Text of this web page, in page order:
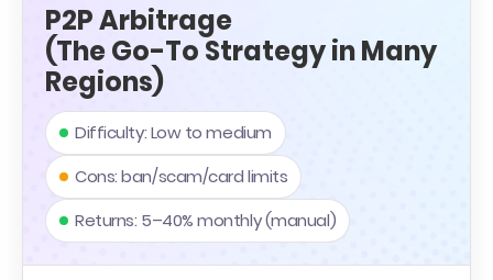
P2P Arbitrage
(The Go-To Strategy in Many
Regions)
Difficulty: Low to medium
Cons: ban/scam/card limits
Returns: 5–40% monthly (manual)